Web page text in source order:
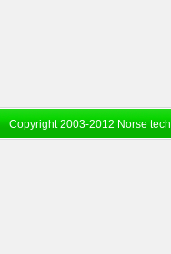
Copyright 2003-2012 Norse